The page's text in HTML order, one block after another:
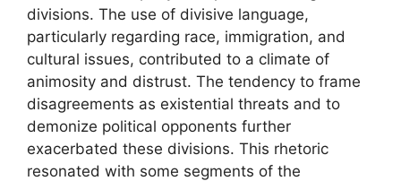
divisions. The use of divisive language,
particularly regarding race, immigration, and
cultural issues, contributed to a climate of
animosity and distrust. The tendency to frame
disagreements as existential threats and to
demonize political opponents further
exacerbated these divisions. This rhetoric
resonated with some segments of the